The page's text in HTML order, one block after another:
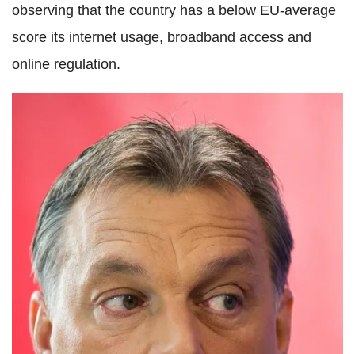
observing that the country has a below EU-average
score its internet usage, broadband access and
online regulation.